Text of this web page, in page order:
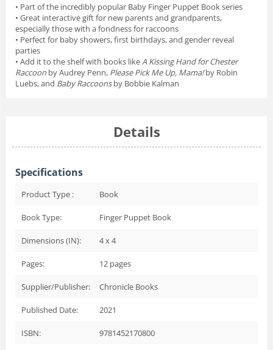
• Part of the incredibly popular Baby Finger Puppet Book series
• Great interactive gift for new parents and grandparents,
especially those with a fondness for raccoons
• Perfect for baby showers, first birthdays, and gender reveal
parties
• Add it to the shelf with books likeA Kissing Hand for Chester
Raccoon by Audrey Penn, Please Pick Me Up, Mama!by Robin
Luebs, and Baby Raccoonsby Bobbie Kalman
Details
Specifications
Product Type : Book
Book Type: Finger Puppet Book
Dimensions (IN): 4 x 4
Pages: 12 pages
Supplier/Publisher: Chronicle Books
Published Date: 2021
ISBN: 9781452170800